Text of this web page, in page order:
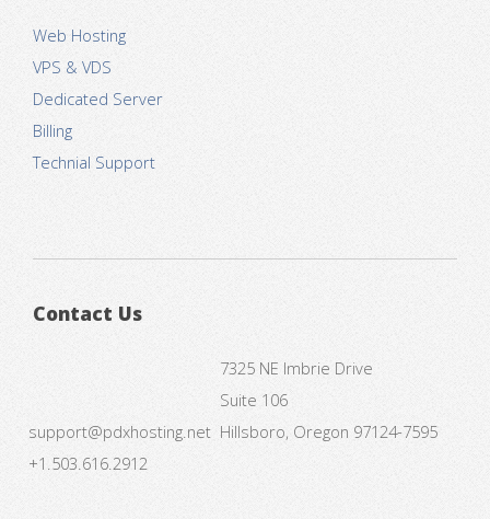
Web Hosting
VPS & VDS
Dedicated Server
Billing
Technial Support
Contact Us
support@pdxhosting.net
7325 NE Imbrie Drive
Suite 106
Hillsboro, Oregon 97124-7595
+1.503.616.2912